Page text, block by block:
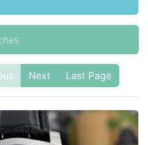
Next Last Page